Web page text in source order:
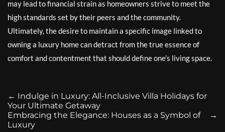
may lead to financial strain as homeowners strive to meet the
high standards set by their peers and the community.
Ultimately, the desire to maintain a specific image linked to
owning a luxury home can detract from the true essence of
comfort and contentment that should define one’s living space.
← Indulge in Luxury: All-Inclusive Villa Holidays for
Your Ultimate Getaway
→
Embracing the Elegance: Houses as a Symbol of
Luxury